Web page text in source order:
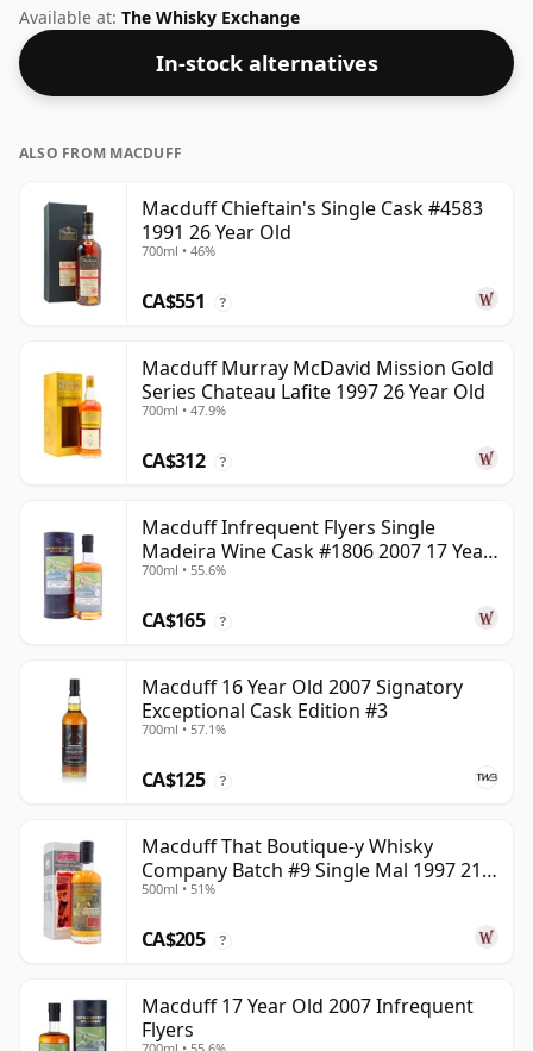
Douglas Laing. Fans of higher strength whiskies will
not be disappointed by this bottling which comes at
50% ABV.
Available at: The Whisky Exchange
In-stock alternatives
ALSO FROM MACDUFF
Macduff Chieftain's Single Cask #4583
1991 26 Year Old
700ml • 46%
CA$551 ?
Macduff Murray McDavid Mission Gold
Series Chateau Lafite 1997 26 Year Old
700ml • 47.9%
CA$312 ?
Macduff Infrequent Flyers Single
Madeira Wine Cask #1806 2007 17 Year
Old
700ml • 55.6%
CA$165 ?
Macduff 16 Year Old 2007 Signatory
Exceptional Cask Edition #3
700ml • 57.1%
CA$125 ?
Macduff That Boutique-y Whisky
Company Batch #9 Single Mal 1997 21
Year Old
500ml • 51%
CA$205 ?
Macduff 17 Year Old 2007 Infrequent
Flyers